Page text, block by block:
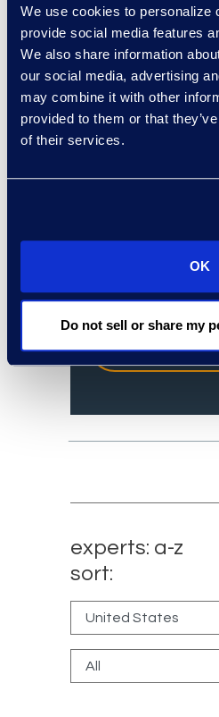
We use cookies to personalize
provide social media features
We also share information
our social media, advertising
may combine it with other
provided to them or that
of their services.
OK
Do not sell or share my
From
services,
and
have the
experts to
you.
experts: a-z
sort: